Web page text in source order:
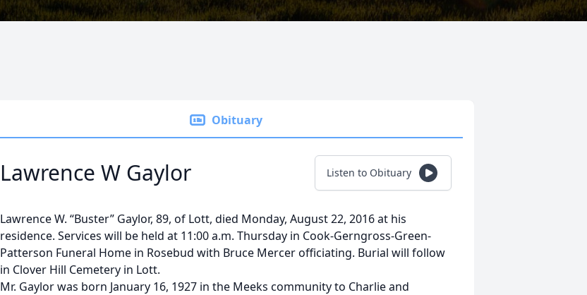
Obituary
Lawrence W Gaylor Listen to Obituary
Lawrence W. “Buster” Gaylor, 89, of Lott, died Monday, August 22, 2016 at his
residence. Services will be held at 11:00 a.m. Thursday in Cook-Gerngross-Green-
Patterson Funeral Home in Rosebud with Bruce Mercer officiating. Burial will follow
in Clover Hill Cemetery in Lott.
Mr. Gaylor was born January 16, 1927 in the Meeks community to Charlie and